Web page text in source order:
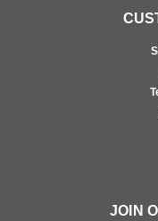
JOIN